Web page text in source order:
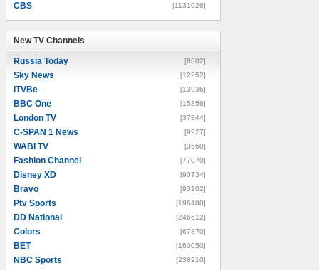
CBS [1131026]
New TV Channels
Russia Today [8602]
Sky News [12252]
ITVBe [13936]
BBC One [15356]
London TV [37844]
C-SPAN 1 News [9927]
WABI TV [3560]
Fashion Channel [77070]
Disney XD [90734]
Bravo [93102]
Ptv Sports [196488]
DD National [246612]
Colors [67870]
BET [160050]
NBC Sports [238910]